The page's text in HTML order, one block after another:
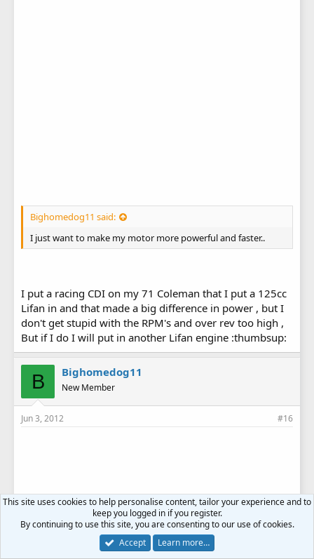
Bighomedog11 said:
I just want to make my motor more powerful and faster..
I put a racing CDI on my 71 Coleman that I put a 125cc
Lifan in and that made a big difference in power , but I
don't get stupid with the RPM's and over rev too high ,
But if I do I will put in another Lifan engine :thumbsup:
B Bighomedog11
New Member
Jun 3, 2012 #16
This site uses cookies to help personalise content, tailor your experience and to
keep you logged in if you register.
By continuing to use this site, you are consenting to our use of cookies.
Accept
Learn more…